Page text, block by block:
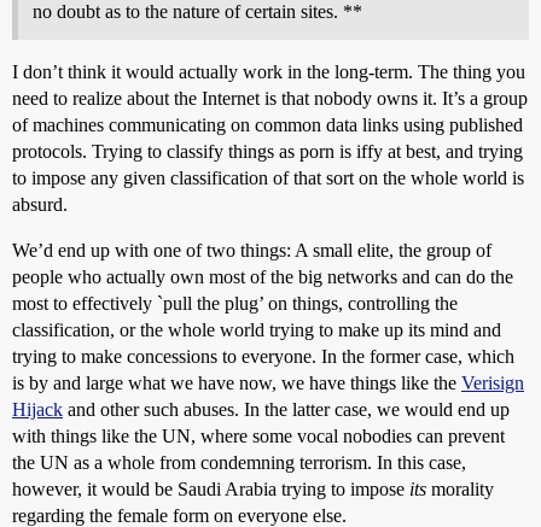
no doubt as to the nature of certain sites. **
I don’t think it would actually work in the long-term. The thing you
need to realize about the Internet is that nobody owns it. It’s a group
of machines communicating on common data links using published
protocols. Trying to classify things as porn is iffy at best, and trying
to impose any given classification of that sort on the whole world is
absurd.
We’d end up with one of two things: A small elite, the group of
people who actually own most of the big networks and can do the
most to effectively `pull the plug’ on things, controlling the
classification, or the whole world trying to make up its mind and
trying to make concessions to everyone. In the former case, which
is by and large what we have now, we have things like the Verisign
Hijack and other such abuses. In the latter case, we would end up
with things like the UN, where some vocal nobodies can prevent
the UN as a whole from condemning terrorism. In this case,
however, it would be Saudi Arabia trying to impose its morality
regarding the female form on everyone else.